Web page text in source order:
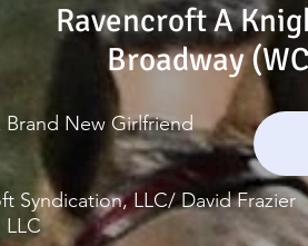
Ravencroft A
Broadway
Brand New Girlfriend
Syndication, LLC/ David Frazier
LLC